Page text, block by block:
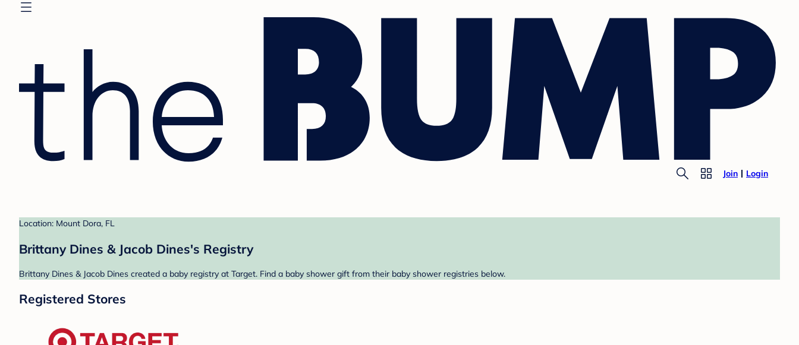
Join Login
Location: Mount Dora, FL
Brittany Dines & Jacob Dines's Registry
Brittany Dines & Jacob Dines created a baby registry at Target. Find a baby shower gift from their baby shower registries below.
Registered Stores